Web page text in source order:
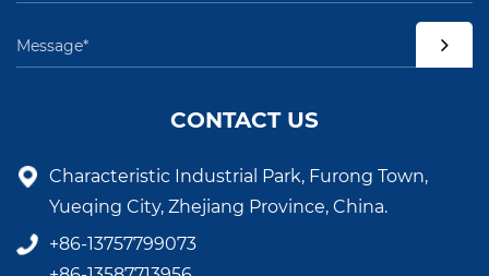
CONTACT US
Characteristic Industrial Park, Furong Town,
Yueqing City, Zhejiang Province, China.
+86-13757799073